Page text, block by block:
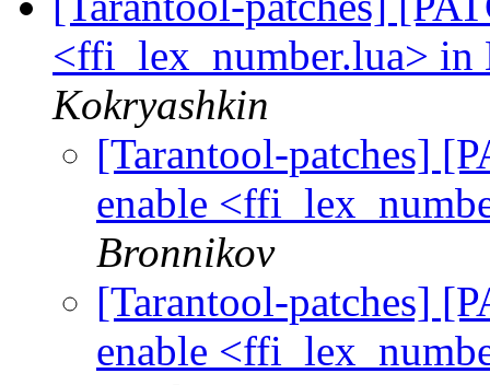
<ffi_lex_number.lua> in
Kokryashkin
[Tarantool-patches]
enable
Bronnikov
[Tarantool-patches]
enable